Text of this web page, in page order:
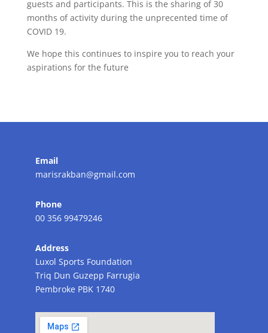
guests and participants. This is the sharing of 30
months of activity during the unprecented time of
COVID 19.
We hope this continues to inspire you to reach your
aspirations for the future
Email
marisrakban@gmail.com
Phone
00 356 99479246
Address
Luxol Sports Foundation
Triq Dun Guzepp Farrugia
Pembroke PBK 1740